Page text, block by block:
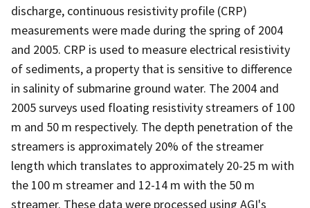
discharge, continuous resistivity profile (CRP)
measurements were made during the spring of 2004
and 2005. CRP is used to measure electrical resistivity
of sediments, a property that is sensitive to difference
in salinity of submarine ground water. The 2004 and
2005 surveys used floating resistivity streamers of 100
m and 50 m respectively. The depth penetration of the
streamers is approximately 20% of the streamer
length which translates to approximately 20-25 m with
the 100 m streamer and 12-14 m with the 50 m
streamer. These data were processed using AGI's